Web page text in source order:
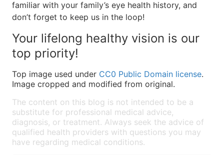
familiar with your family’s eye health history, and
don’t forget to keep us in the loop!
Your lifelong healthy vision is our
top priority!
Top image used under CC0 Public Domain license.
Image cropped and modified from original.
The content on this blog is not intended to be a
substitute for professional medical advice,
diagnosis, or treatment. Always seek the advice of
qualified health providers with questions you may
have regarding medical conditions.